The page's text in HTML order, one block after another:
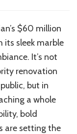
$60 million
its sleek marble
It’s not
renovation
but in
a whole
bold
are setting the